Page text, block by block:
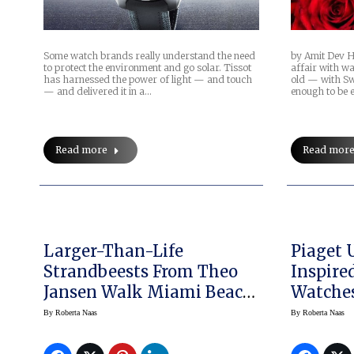
Some watch brands really understand the need
to protect the environment and go solar. Tissot
has harnessed the power of light — and touch
— and delivered it in a…
Read more
by Amit Dev
affair with
old — with
enough to be
Read more
Larger-Than-Life
Strandbeests From Theo
Jansen Walk Miami Beach
With Audemars Piguet
By Roberta Naas
Piaget
2015:
By Roberta Naas